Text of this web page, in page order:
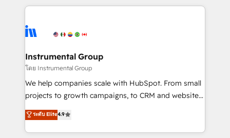
teams has worked with clients just like you Let’s
explore whether S2 is the partner you’ve been
eminent solutions & integrations. Trust us to
Elite Partners with 10+ years of HubSpot experience
Premier Partner 2023 🌟5 HubSpot Accreditations 🌟
Won HubSpot Theme Challenge 2021 🌟INBOUND’19
HubSpot Rising Star Why us? Harnessing the full
potential of the powerful HubSpot CRM. ✔️A team of
HubSpot experience ✔️Flexible pricing models —
Hourly-fee (assigned one Dedicated HubSpot
Instrumental Group
โดย Instrumental Group
We help companies scale with HubSpot. From small
projects to growth campaigns, to CRM and websites.
Hire an agency that's experienced in every inch of
HubSpot and willing to work hand-in-hand with your
team to simplify the complex and build a better
ระดับ Elite4.9